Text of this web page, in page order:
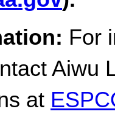
For
Aiwu
at